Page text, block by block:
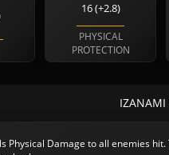
16 (+2.8)
PHYSICAL
PROTECTION
IZANAMI
Physical Damage to all enemies